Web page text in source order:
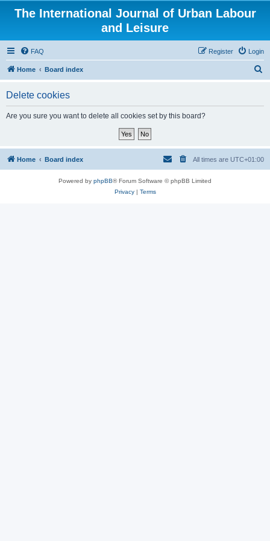
The International Journal of Urban Labour
and Leisure
FAQ Login
Register
Home Board index
Delete cookies
Are you sure you want to delete all cookies set by this board?
Home Board index All times are UTC+01:00
Powered by phpBB® Forum Software © phpBB Limited
Privacy| Terms